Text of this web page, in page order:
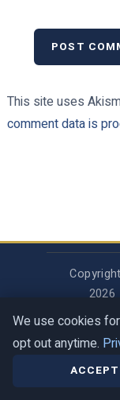
This site uses
comment data is
Privacy
2026
Digital
We use cookies
opt out anytime.
ACCEPT